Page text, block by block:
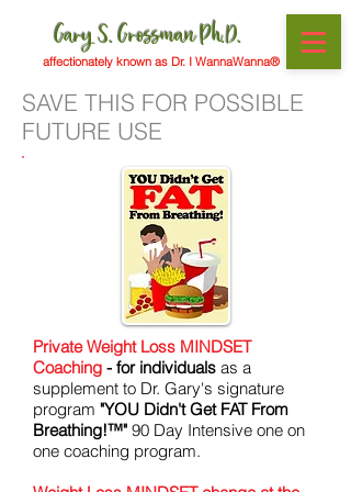
Gary S. Grossman Ph.D.
affectionately known as Dr. I WannaWanna®
SAVE THIS FOR POSSIBLE
FUTURE USE
Private Weight Loss MINDSET
Coaching - for individuals as a
supplement to Dr. Gary's signature
program "YOU Didn't Get FAT From
Breathing!™" 90 Day Intensive one on
one coaching program.